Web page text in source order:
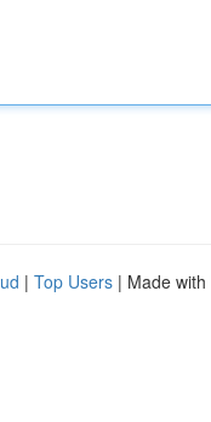
| Top Users | Made with